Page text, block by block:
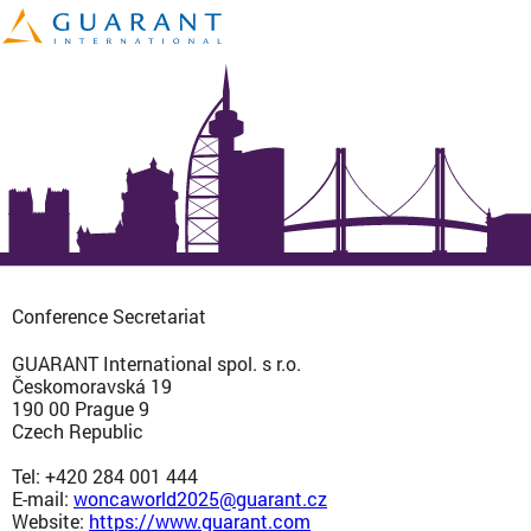
Conference Secretariat
GUARANT International spol. s r.o.
Českomoravská 19
190 00 Prague 9
Czech Republic
Tel: +420 284 001 444
E-mail: woncaworld2025@guarant.cz
Website: https://www.guarant.com